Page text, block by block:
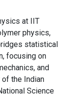
at IIT
physics,
statistical
focusing on
and
the Indian
Science